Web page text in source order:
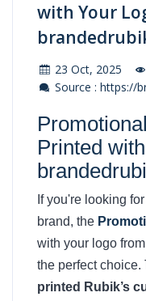
with Your
23 Oct, 2025
Source : https://
Printed
If you're looking
brand, the
with your logo from
the perfect
printed Rubik’s